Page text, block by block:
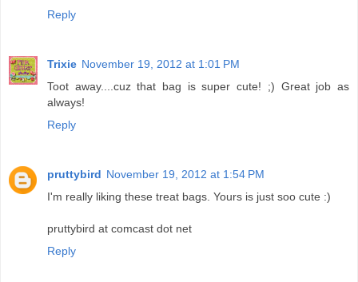
Reply
Trixie November 19, 2012 at 1:01 PM
Toot away....cuz that bag is super cute! ;) Great job as
always!
Reply
pruttybird November 19, 2012 at 1:54 PM
I'm really liking these treat bags. Yours is just soo cute :)
pruttybird at comcast dot net
Reply